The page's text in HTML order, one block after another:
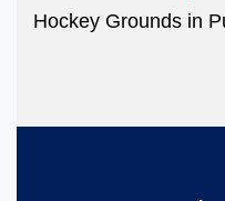
Hockey Grounds in